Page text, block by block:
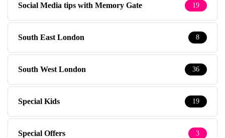
Social Media tips with Memory Gate 19
South East London 8
South West London 36
Special Kids 19
Special Offers 3